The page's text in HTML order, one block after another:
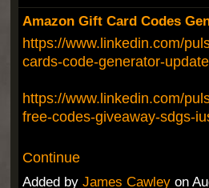
Amazon Gift Card Codes
https://www.linkedin.com/
cards-code-generator-
https://www.linkedin.com/
free-codes-giveaway-sdgs-
Continue
Added by James Cawleyon